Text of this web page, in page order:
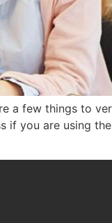
a few things to
if you are using